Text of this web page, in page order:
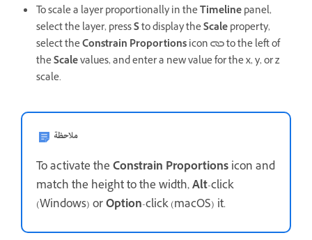
To scale a layer proportionally in theTimelinepanel,
select the layer, pressSto display theScaleproperty,
select theConstrain Proportionsicon
to the left of
theScalevalues, and enter a new value for the x, y, or z
scale.
ملاحظة
To activate theConstrain Proportionsicon and
match the height to the width,Alt-click
(Windows) orOption-click (macOS) it.